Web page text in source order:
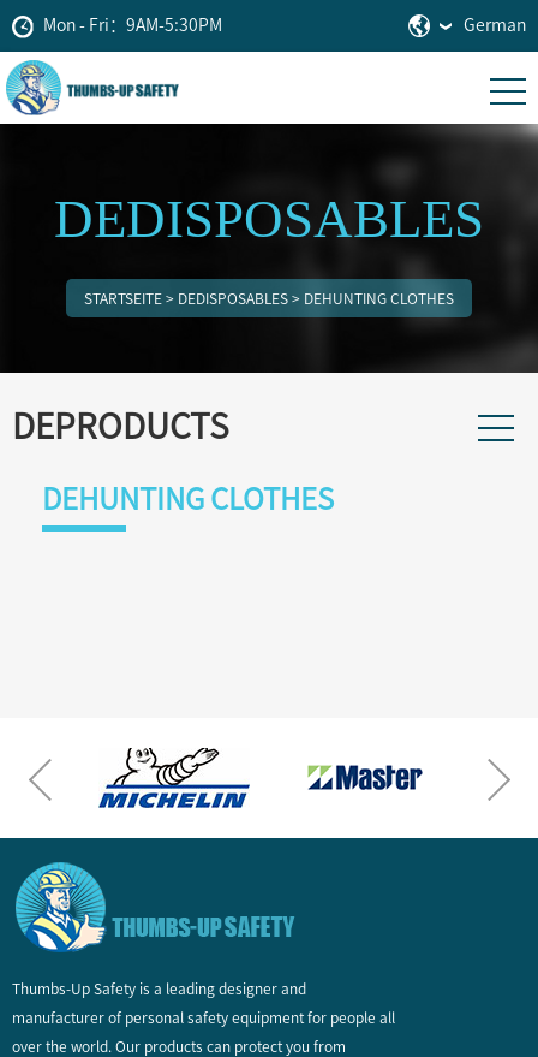
Mon - Fri：9AM-5:30PM German
DEDISPOSABLES
STARTSEITE > DEDISPOSABLES > DEHUNTING CLOTHES
DEPRODUCTS
DEHUNTING CLOTHES
Thumbs-Up Safety is a leading designer and
manufacturer of personal safety equipment for people all
over the world. Our products can protect you from